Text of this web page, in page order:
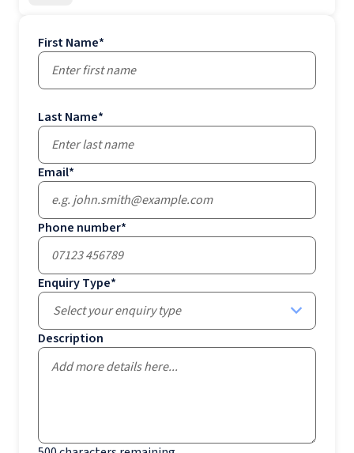
First Name*
Last Name*
Email*
Phone number*
Enquiry Type*
Select your enquiry type
Description